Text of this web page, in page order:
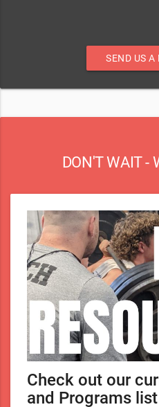
SEND US A
DON'T WAIT -
Check out our
and Programs list